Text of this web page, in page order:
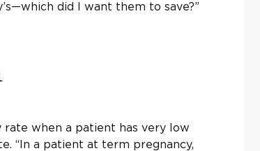
did I want them to save?”
when a patient has very low
“In a patient at term pregnancy,